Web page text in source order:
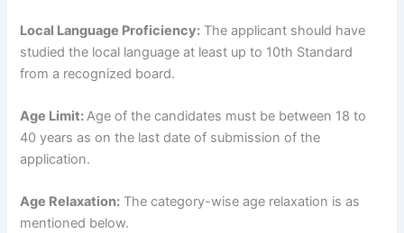
Local Language Proficiency: The applicant should have
studied the local language at least up to 10th Standard
from a recognized board.
Age Limit:Age of the candidates must be between 18 to
40 years as on the last date of submission of the
application.
Age Relaxation: The category-wise age relaxation is as
mentioned below.